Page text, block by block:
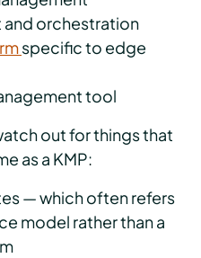
and orchestration
specific to edge
tool
out for things that
as a KMP:
— which often refers
model rather than a